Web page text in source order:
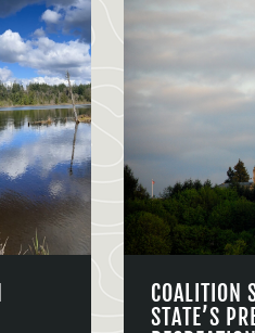
COALITION
STATE’S